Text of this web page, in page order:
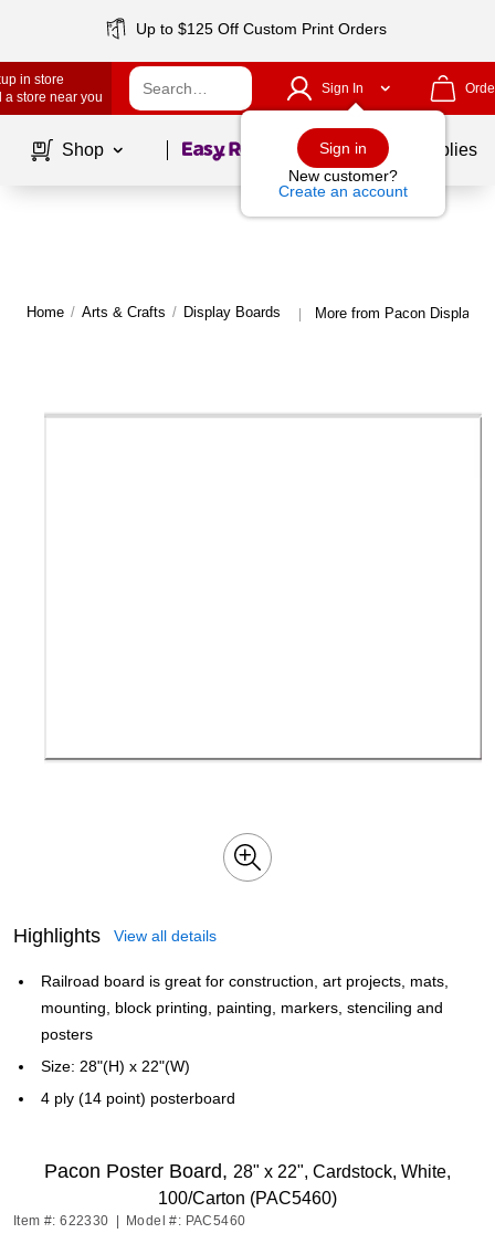
Up to $125 Off Custom Print Orders
in store
a store near you
Sign In
Sign in
New customer?
Create an account
Shop Page1of School Supplies
Home / Arts & Crafts / Display Boards | More from Pacon Display
Highlights View all details
Railroad board is great for construction, art projects, mats,
mounting, block printing, painting, markers, stenciling and
posters
Size: 28"(H) x 22"(W)
4 ply (14 point) posterboard
Pacon Poster Board, 28" x 22", Cardstock, White,
100/Carton (PAC5460)
Item #: 622330 Model #: PAC5460